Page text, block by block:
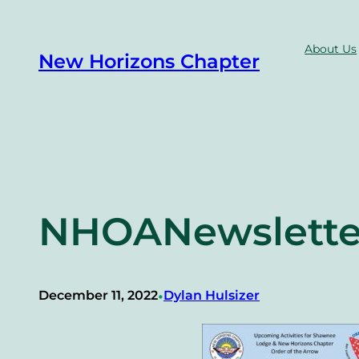
content
New Horizons Chapter
About Us
December 11, 2022•Dylan Hulsizer